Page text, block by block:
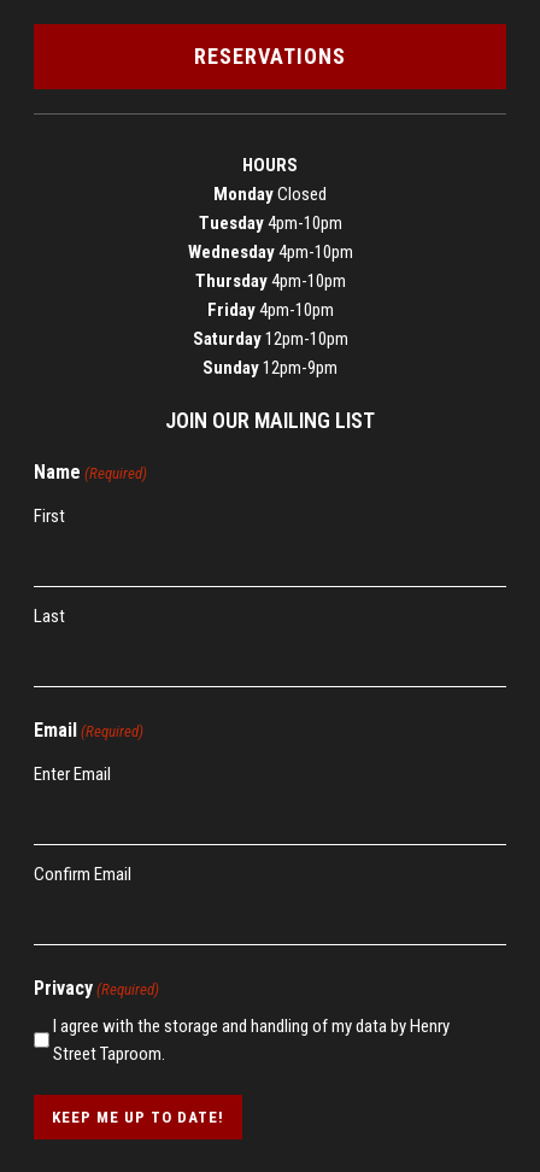
RESERVATIONS
HOURS
MondayClosed
Tuesday4pm-10pm
Wednesday4pm-10pm
Thursday4pm-10pm
Friday4pm-10pm
Saturday12pm-10pm
Sunday12pm-9pm
JOIN OUR MAILING LIST
Name (Required)
First
Last
Email (Required)
Enter Email
Confirm Email
Privacy (Required)
I agree with the storage and handling of my data by Henry
Street Taproom.